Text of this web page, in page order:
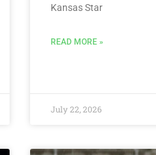
Kansas Star
READ MORE »
July 22, 2026